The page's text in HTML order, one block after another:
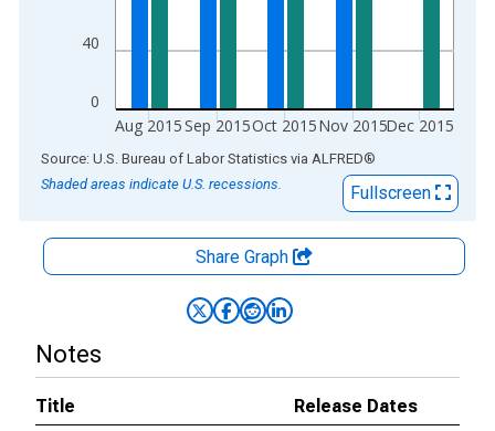
0
40
Aug 2015Sep 2015Oct 2015Nov 2015Dec 2015
End of interactive chart.
Source: U.S. Bureau of Labor Statistics via ALFRED®
Shaded areas indicate U.S. recessions.
Fullscreen
Share Graph
Notes
Title
Release Dates